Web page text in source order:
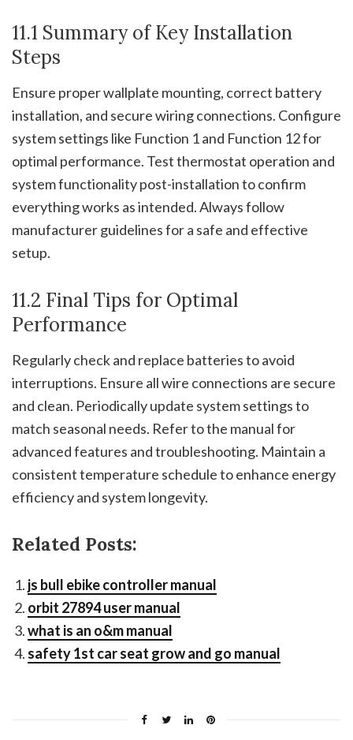
11.1 Summary of Key Installation
Steps
Ensure proper wallplate mounting, correct battery
installation, and secure wiring connections. Configure
system settings like Function 1 and Function 12 for
optimal performance. Test thermostat operation and
system functionality post-installation to confirm
everything works as intended. Always follow
manufacturer guidelines for a safe and effective
setup.
11.2 Final Tips for Optimal
Performance
Regularly check and replace batteries to avoid
interruptions. Ensure all wire connections are secure
and clean. Periodically update system settings to
match seasonal needs. Refer to the manual for
advanced features and troubleshooting. Maintain a
consistent temperature schedule to enhance energy
efficiency and system longevity.
Related Posts:
js bull ebike controller manual
orbit 27894 user manual
what is an o&m manual
safety 1st car seat grow and go manual